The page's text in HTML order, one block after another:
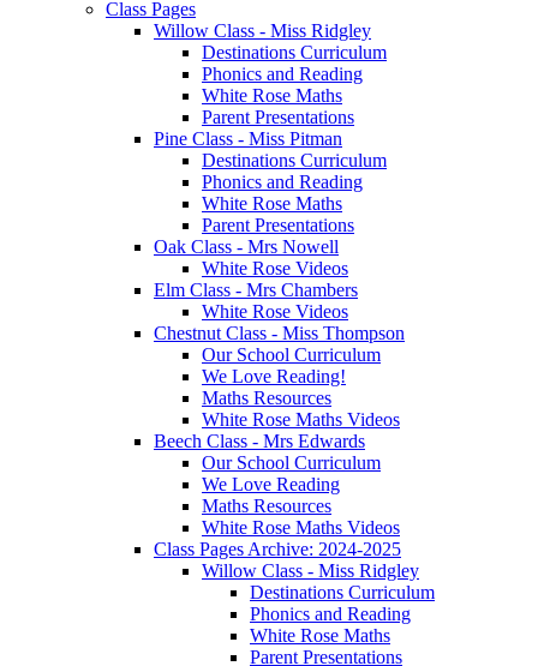
Class Pages
Willow Class - Miss Ridgley
Destinations Curriculum
Phonics and Reading
White Rose Maths
Parent Presentations
Pine Class - Miss Pitman
Destinations Curriculum
Phonics and Reading
White Rose Maths
Parent Presentations
Oak Class - Mrs Nowell
White Rose Videos
Elm Class - Mrs Chambers
White Rose Videos
Chestnut Class - Miss Thompson
Our School Curriculum
We Love Reading!
Maths Resources
White Rose Maths Videos
Beech Class - Mrs Edwards
Our School Curriculum
We Love Reading
Maths Resources
White Rose Maths Videos
Class Pages Archive: 2024-2025
Willow Class - Miss Ridgley
Destinations Curriculum
Phonics and Reading
White Rose Maths
Parent Presentations